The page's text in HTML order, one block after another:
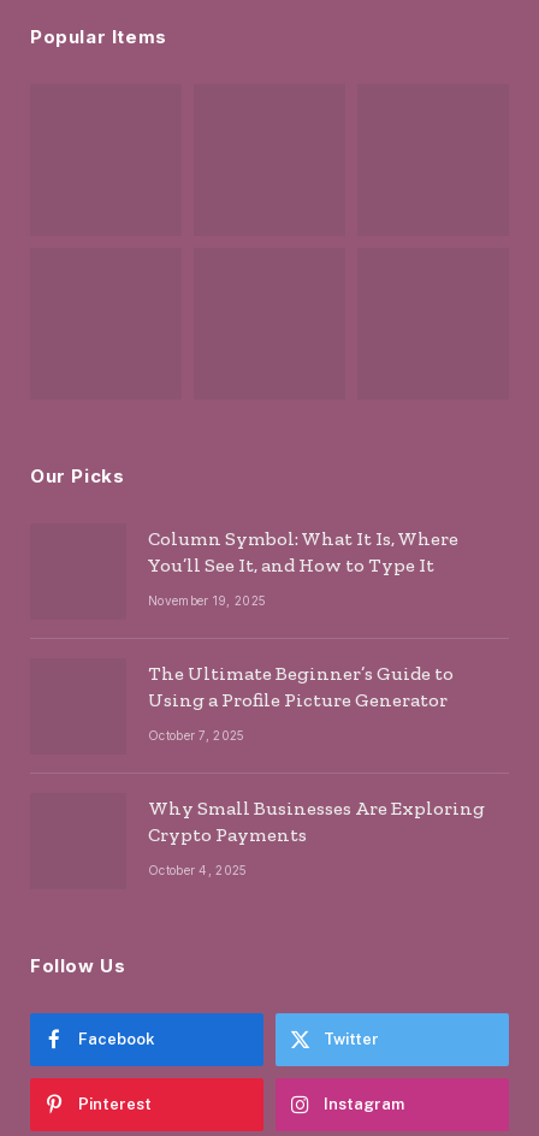
Popular Items
Our Picks
Column Symbol: What It Is, Where
You’ll See It, and How to Type It
November 19, 2025
The Ultimate Beginner’s Guide to
Using a Profile Picture Generator
October 7, 2025
Why Small Businesses Are Exploring
Crypto Payments
October 4, 2025
Follow Us
Facebook Twitter
Pinterest Instagram